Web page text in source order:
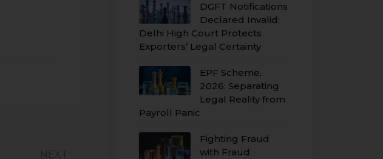
DGFT Notifications
Declared Invalid:
Delhi High Court Protects
Exporters’ Legal Certainty
EPF Scheme,
2026: Separating
Legal Reality from
Payroll Panic
Fighting Fraud
with Fraud